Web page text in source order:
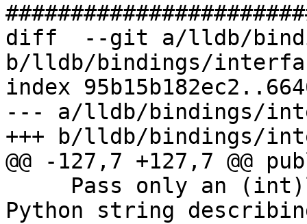
diff  --git a/lldb/
b/lldb/bindings/
index
--- a/lldb/bindings/
+++ b/lldb/bindings/
@@ -127,7 +127,7 @@
Python string